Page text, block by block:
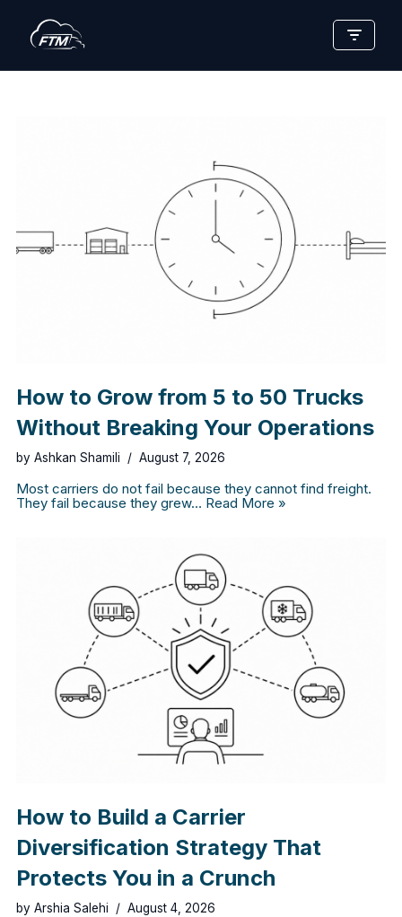
Skip
content
How to Grow from 5 to 50 Trucks
Without Breaking Your Operations
by Ashkan Shamili August 7, 2026
Most carriers do not fail because they cannot find freight.
They fail because they grew… Read More »
How to Build a Carrier
Diversification Strategy That
Protects You in a Crunch
by Arshia Salehi August 4, 2026